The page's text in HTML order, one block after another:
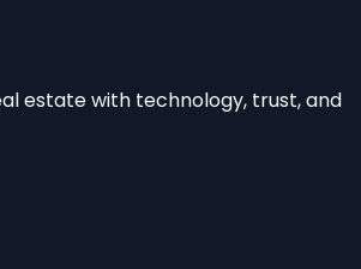
estate with technology, trust, and